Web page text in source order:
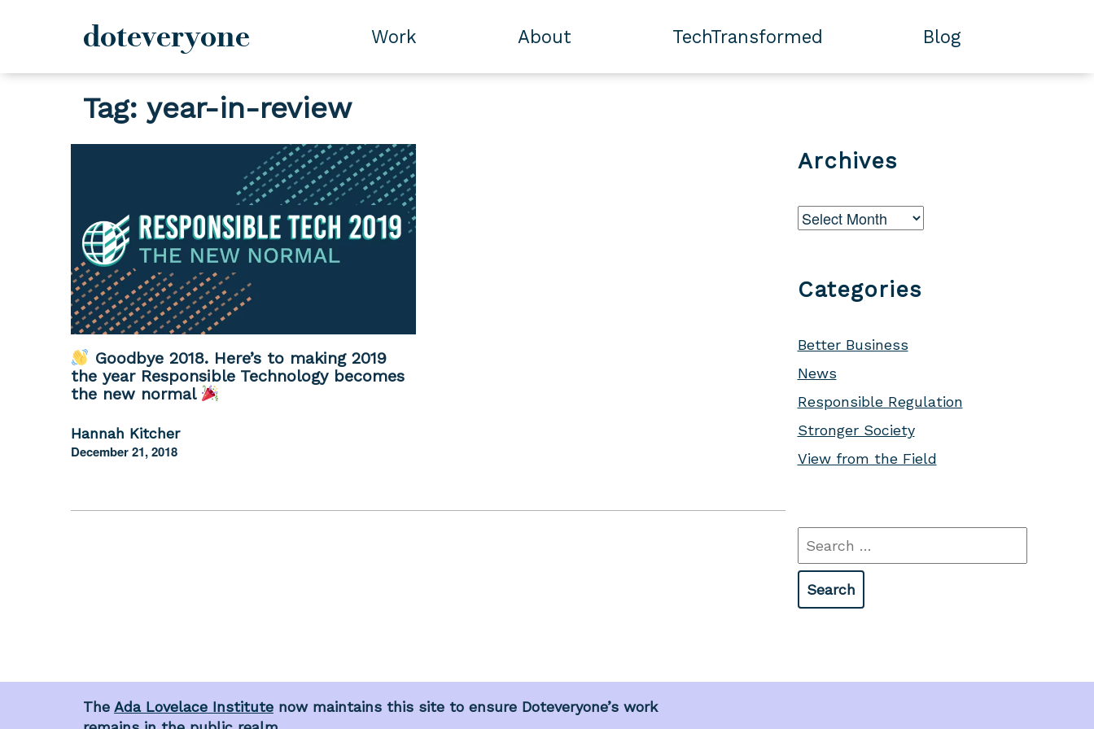
doteveryone Work About TechTransformed Blog
Tag: year-in-review
Goodbye 2018. Here’s to making 2019
the year Responsible Technology becomes
the new normal
Hannah Kitcher
December 21, 2018
Archives
Archives
Categories
Better Business
News
Responsible Regulation
Stronger Society
View from the Field
Search
for:
The Ada Lovelace Institute now maintains this site to ensure Doteveryone’s work